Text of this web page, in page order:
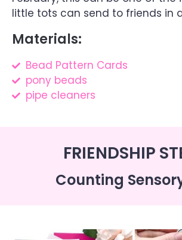
little tots can send to friends in
Materials:
Bead Pattern Cards
pony beads
pipe cleaners
FRIENDSHIP
Counting